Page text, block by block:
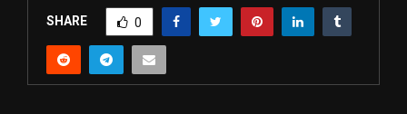
SHARE 0